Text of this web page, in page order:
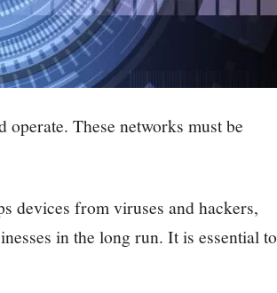
These networks must be
devices from viruses and hackers,
in the long run. It is essential to